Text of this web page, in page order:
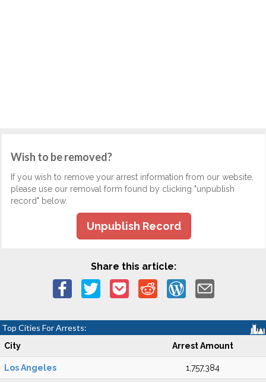
Wish to be removed?
If you wish to remove your arrest information from our website,
please use our removal form found by clicking "unpublish
record" below.
Unpublish Record
Share this article:
Top Cities For Arrests:
City Arrest Amount
Los Angeles 1,757,384